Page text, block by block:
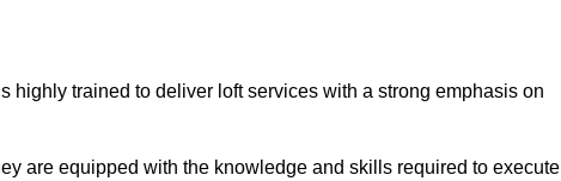
trained to deliver loft services with a strong emphasis on
are equipped with the knowledge and skills required to execute